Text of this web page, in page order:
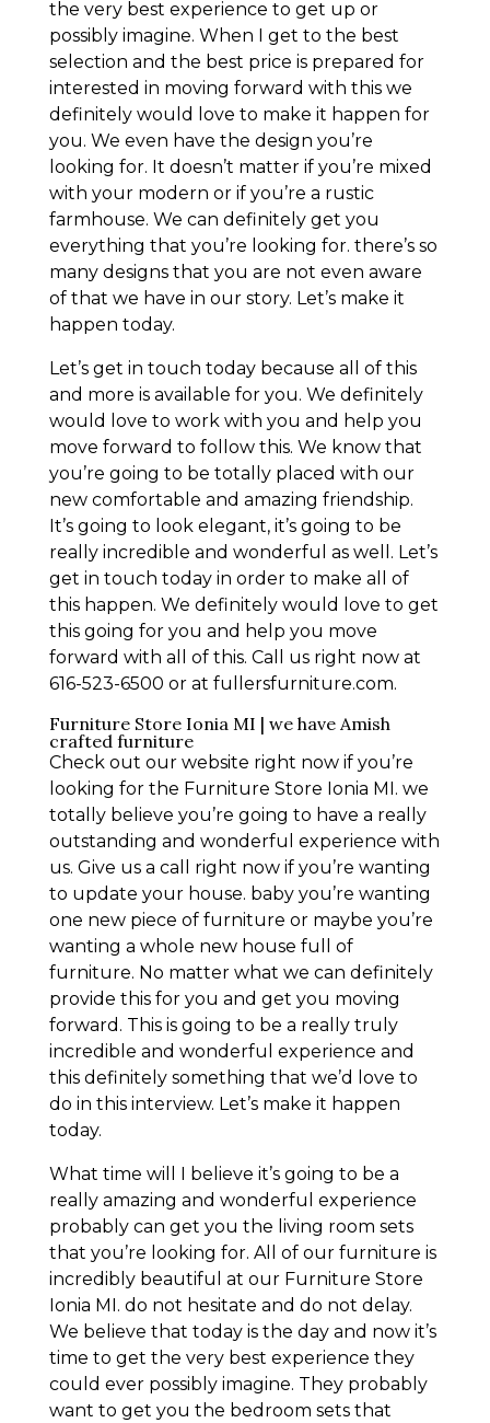
the very best experience to get up or
possibly imagine. When I get to the best
selection and the best price is prepared for
interested in moving forward with this we
definitely would love to make it happen for
you. We even have the design you’re
looking for. It doesn’t matter if you’re mixed
with your modern or if you’re a rustic
farmhouse. We can definitely get you
everything that you’re looking for. there’s so
many designs that you are not even aware
of that we have in our story. Let’s make it
happen today.
Let’s get in touch today because all of this
and more is available for you. We definitely
would love to work with you and help you
move forward to follow this. We know that
you’re going to be totally placed with our
new comfortable and amazing friendship.
It’s going to look elegant, it’s going to be
really incredible and wonderful as well. Let’s
get in touch today in order to make all of
this happen. We definitely would love to get
this going for you and help you move
forward with all of this. Call us right now at
616-523-6500 or at fullersfurniture.com.
Furniture Store Ionia MI | we have Amish
crafted furniture
Check out our website right now if you’re
looking for the Furniture Store Ionia MI. we
totally believe you’re going to have a really
outstanding and wonderful experience with
us. Give us a call right now if you’re wanting
to update your house. baby you’re wanting
one new piece of furniture or maybe you’re
wanting a whole new house full of
furniture. No matter what we can definitely
provide this for you and get you moving
forward. This is going to be a really truly
incredible and wonderful experience and
this definitely something that we’d love to
do in this interview. Let’s make it happen
today.
What time will I believe it’s going to be a
really amazing and wonderful experience
probably can get you the living room sets
that you’re looking for. All of our furniture is
incredibly beautiful at our Furniture Store
Ionia MI. do not hesitate and do not delay.
We believe that today is the day and now it’s
time to get the very best experience they
could ever possibly imagine. They probably
want to get you the bedroom sets that